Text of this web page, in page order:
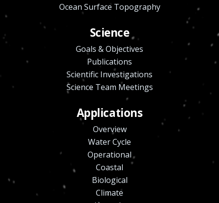
Ocean Surface Topography
Science
Goals & Objectives
Publications
Scientific Investigations
Science Team Meetings
Applications
Overview
Water Cycle
Operational
Coastal
Biological
Climate